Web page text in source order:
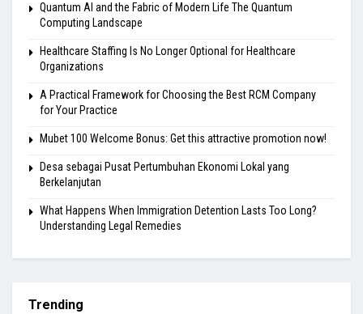
Quantum AI and the Fabric of Modern Life The Quantum
Computing Landscape
Healthcare Staffing Is No Longer Optional for Healthcare
Organizations
A Practical Framework for Choosing the Best RCM Company
for Your Practice
Mubet 100 Welcome Bonus: Get this attractive promotion now!
Desa sebagai Pusat Pertumbuhan Ekonomi Lokal yang
Berkelanjutan
What Happens When Immigration Detention Lasts Too Long?
Understanding Legal Remedies
Trending